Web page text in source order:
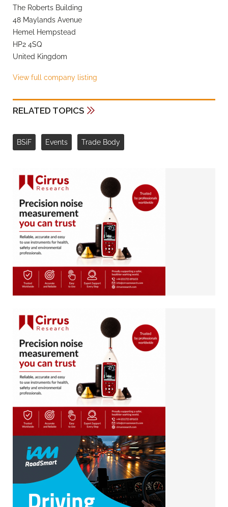
The Roberts Building
48 Maylands Avenue
Hemel Hempstead
HP2 4SQ
United Kingdom
View full company listing
RELATED TOPICS
BSiF Events Trade Body